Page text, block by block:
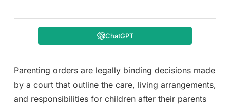
ChatGPT
Parenting orders are legally binding decisions made
by a court that outline the care, living arrangements,
and responsibilities for children after their parents